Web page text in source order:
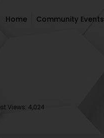
Home Community Events
Views: 4,024
Home Community Events